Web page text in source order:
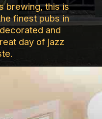
brewing, this is
finest pubs in
and
day of jazz